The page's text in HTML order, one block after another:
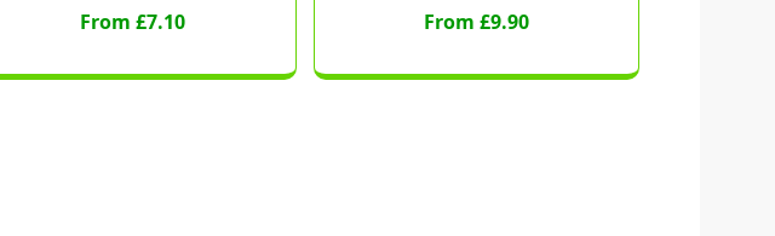
From £7.10
From £9.90